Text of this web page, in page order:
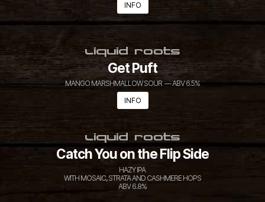
INFO
LIQUID ROOTS
Get Puft
INFO
LIQUID ROOTS
Catch You on the Flip Side
HAZY IPA
WITH MOSAIC, STRATA AND CASHMERE HOPS
ABV 6.8%